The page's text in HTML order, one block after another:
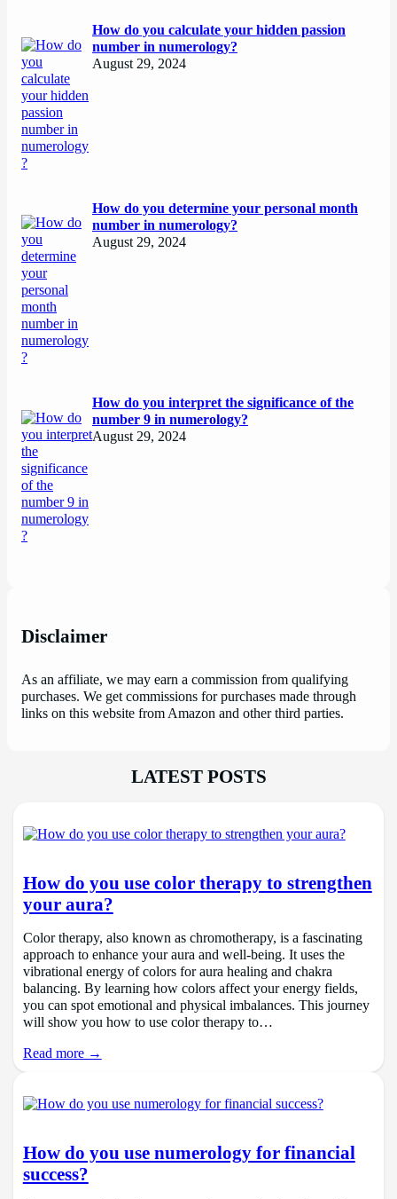
How do you calculate your hidden passion
number in numerology?
August 29, 2024
How do you determine your personal month
number in numerology?
August 29, 2024
How do you interpret the significance of the
number 9 in numerology?
August 29, 2024
Disclaimer
As an affiliate, we may earn a commission from qualifying
purchases. We get commissions for purchases made through
links on this website from Amazon and other third parties.
LATEST POSTS
How do you use color therapy to strengthen
your aura?
Color therapy, also known as chromotherapy, is a fascinating
approach to enhance your aura and well-being. It uses the
vibrational energy of colors for aura healing and chakra
balancing. By learning how colors affect your energy fields,
you can spot emotional and physical imbalances. This journey
will show you how to use color therapy to…
Read more →
How do you use numerology for financial
success?